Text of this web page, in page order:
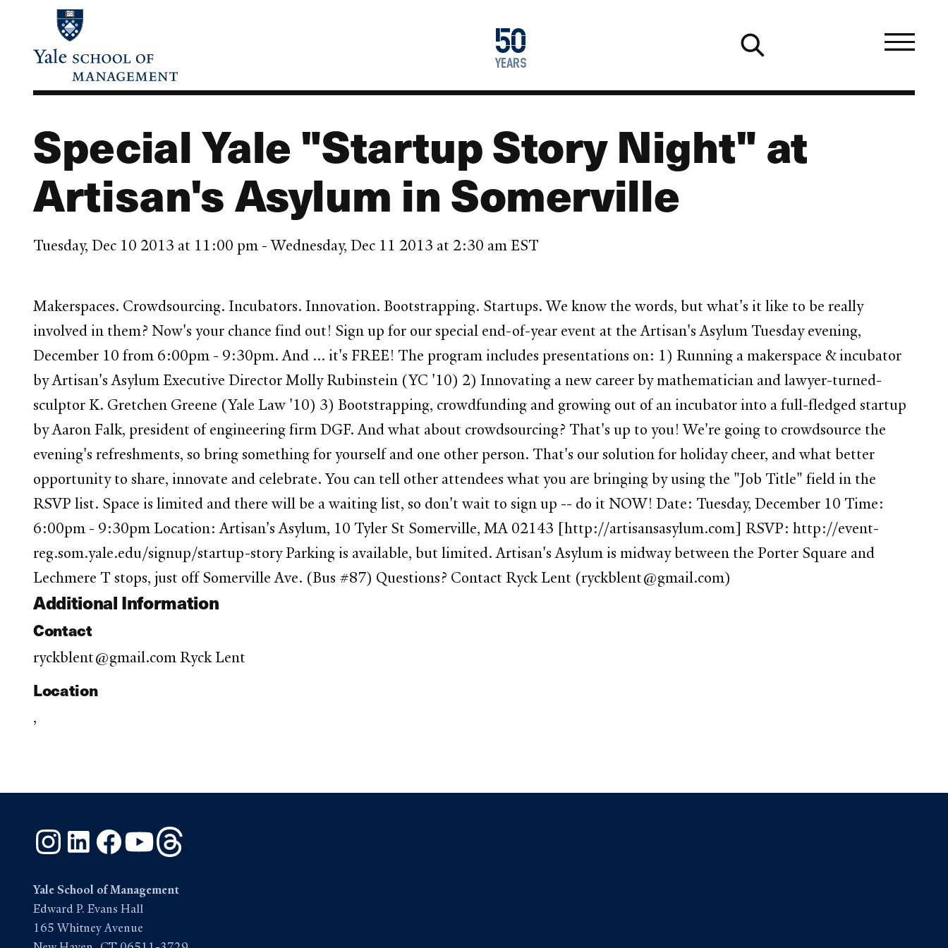
content
50
years
1976
2026
Special Yale "Startup Story Night" at
Artisan's Asylum in Somerville
Tuesday, Dec 10 2013 at 11:00 pm - Wednesday, Dec 11 2013 at 2:30 am EST
Makerspaces. Crowdsourcing. Incubators. Innovation. Bootstrapping. Startups. We know the words, but what's it like to be really
involved in them? Now's your chance find out! Sign up for our special end-of-year event at the Artisan's Asylum Tuesday evening,
December 10 from 6:00pm - 9:30pm. And ... it's FREE! The program includes presentations on: 1) Running a makerspace & incubator
by Artisan's Asylum Executive Director Molly Rubinstein (YC '10) 2) Innovating a new career by mathematician and lawyer-turned-
sculptor K. Gretchen Greene (Yale Law '10) 3) Bootstrapping, crowdfunding and growing out of an incubator into a full-fledged startup
by Aaron Falk, president of engineering firm DGF. And what about crowdsourcing? That's up to you! We're going to crowdsource the
evening's refreshments, so bring something for yourself and one other person. That's our solution for holiday cheer, and what better
opportunity to share, innovate and celebrate. You can tell other attendees what you are bringing by using the "Job Title" field in the
RSVP list. Space is limited and there will be a waiting list, so don't wait to sign up -- do it NOW! Date: Tuesday, December 10 Time:
6:00pm - 9:30pm Location: Artisan's Asylum, 10 Tyler St Somerville, MA 02143 [http://artisansasylum.com] RSVP: http://event-
reg.som.yale.edu/signup/startup-story Parking is available, but limited. Artisan's Asylum is midway between the Porter Square and
Lechmere T stops, just off Somerville Ave. (Bus #87) Questions? Contact Ryck Lent (ryckblent@gmail.com)
Additional Information
Contact
ryckblent@gmail.com Ryck Lent
Location
,
InstagramLinkedInFacebook
YouTube
Yale School of Management
Edward P. Evans Hall
165 Whitney Avenue